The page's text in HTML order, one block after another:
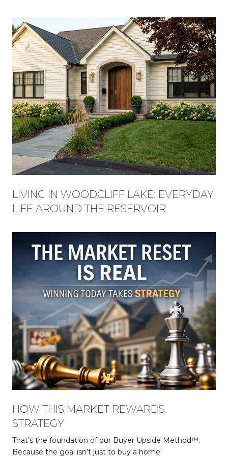
LIVING IN WOODCLIFF LAKE: EVERYDAY
LIFE AROUND THE RESERVOIR
HOW THIS MARKET REWARDS
STRATEGY
That’s the foundation of our Buyer Upside Method™.
Because the goal isn’t just to buy a home